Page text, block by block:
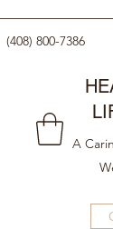
A
(408) 800-7386